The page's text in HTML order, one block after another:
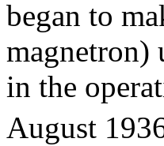
began to
magnetron)
in the
August